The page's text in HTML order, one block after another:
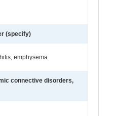
(specify)
emphysema
connective disorders,